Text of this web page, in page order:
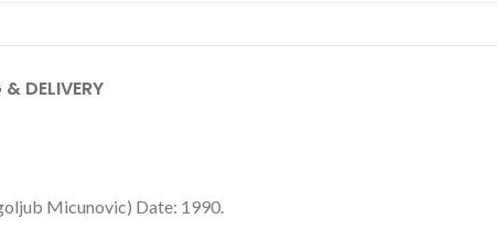
& DELIVERY
Micunovic) Date: 1990.